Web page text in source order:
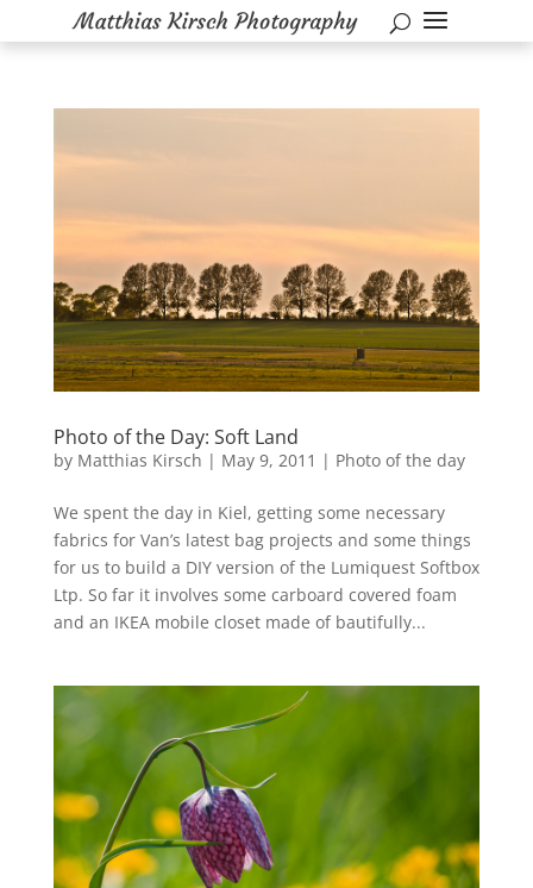
Photo of the Day: Soft Land
by Matthias Kirsch | May 9, 2011 | Photo of the day
We spent the day in Kiel, getting some necessary
fabrics for Van’s latest bag projects and some things
for us to build a DIY version of the Lumiquest Softbox
Ltp. So far it involves some carboard covered foam
and an IKEA mobile closet made of bautifully...